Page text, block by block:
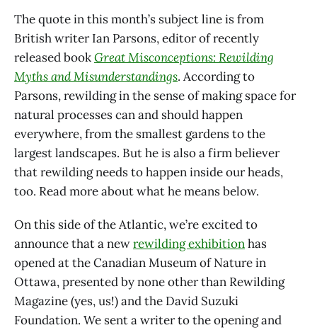
The quote in this month’s subject line is from
British writer Ian Parsons, editor of recently
released bookGreat Misconceptions: Rewilding
Myths and Misunderstandings. According to
Parsons, rewilding in the sense of making space for
natural processes can and should happen
everywhere, from the smallest gardens to the
largest landscapes. But he is also a firm believer
that rewilding needs to happen inside our heads,
too. Read more about what he means below.
On this side of the Atlantic, we’re excited to
announce that a newrewilding exhibitionhas
opened at the Canadian Museum of Nature in
Ottawa, presented by none other than Rewilding
Magazine (yes, us!) and the David Suzuki
Foundation. We sent a writer to the opening and